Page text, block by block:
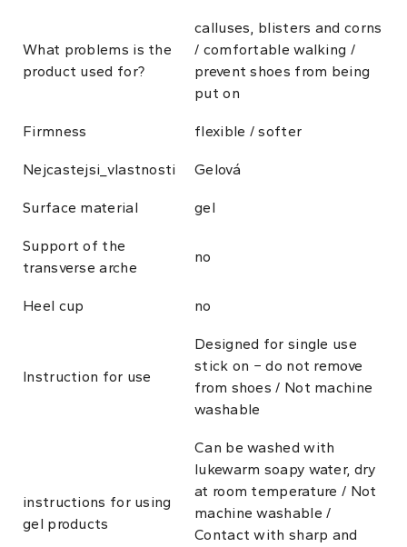
What problems is the
product used for?
calluses, blisters and corns
/ comfortable walking /
prevent shoes from being
put on
Firmness flexible / softer
Nejcastejsi_vlastnosti Gelová
Surface material gel
Support of the
transverse arche
no
Heel cup no
Instruction for use
Designed for single use
stick on − do not remove
from shoes / Not machine
washable
instructions for using
gel products
Can be washed with
lukewarm soapy water, dry
at room temperature / Not
machine washable /
Contact with sharp and